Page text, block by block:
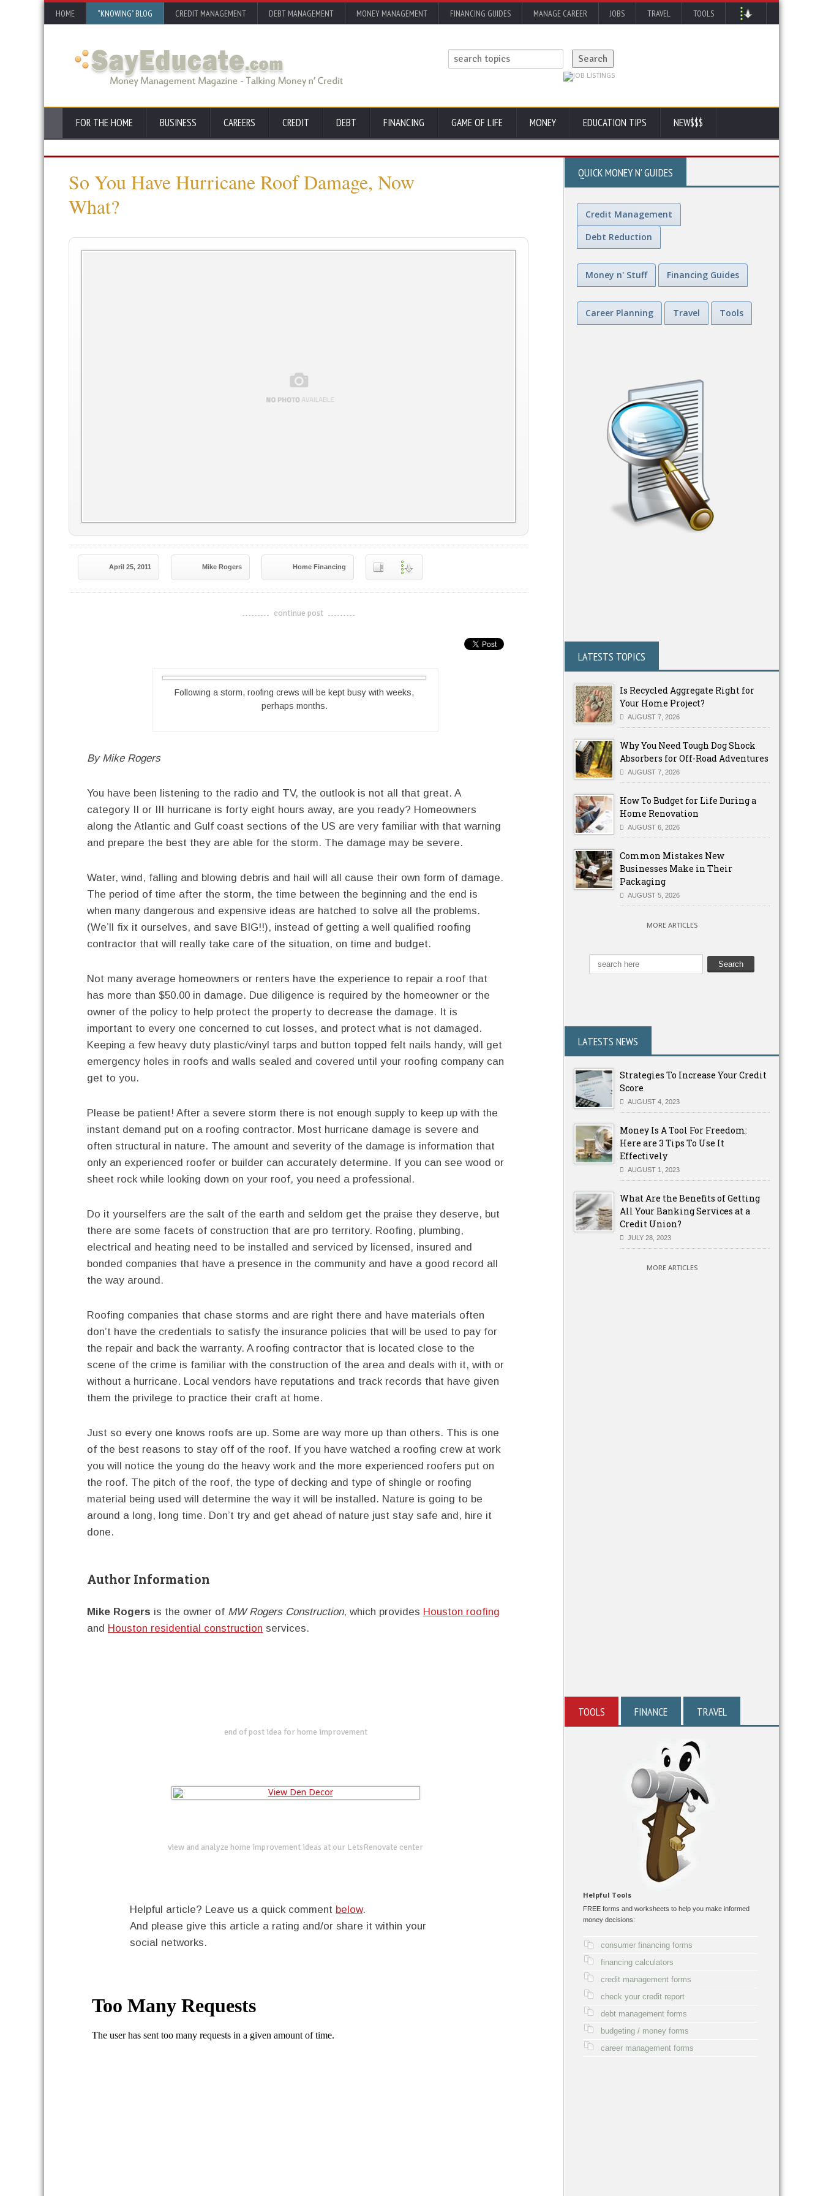
HOME “KNOWING” BLOG CREDIT MANAGEMENT DEBT MANAGEMENT MONEY MANAGEMENT FINANCING GUIDES MANAGE CAREER JOBS TRAVEL TOOLS
FOR THE HOME BUSINESS CAREERS CREDIT DEBT FINANCING GAME OF LIFE MONEY EDUCATION TIPS NEW$$$
So You Have Hurricane Roof Damage, Now
What?
April 25, 2011 Mike Rogers Home Financing
-------------------------------------
continue post
Following a storm, roofing crews will be kept busy with weeks,
perhaps months.
By Mike Rogers
You have been listening to the radio and TV, the outlook is not all that great. A
category II or III hurricane is forty eight hours away, are you ready? Homeowners
along the Atlantic and Gulf coast sections of the US are very familiar with that warning
and prepare the best they are able for the storm. The damage may be severe.
Water, wind, falling and blowing debris and hail will all cause their own form of damage.
The period of time after the storm, the time between the beginning and the end is
when many dangerous and expensive ideas are hatched to solve all the problems.
(We’ll fix it ourselves, and save BIG!!), instead of getting a well qualified roofing
contractor that will really take care of the situation, on time and budget.
Not many average homeowners or renters have the experience to repair a roof that
has more than $50.00 in damage. Due diligence is required by the homeowner or the
owner of the policy to help protect the property to decrease the damage. It is
important to every one concerned to cut losses, and protect what is not damaged.
Keeping a few heavy duty plastic/vinyl tarps and button topped felt nails handy, will get
emergency holes in roofs and walls sealed and covered until your roofing company can
get to you.
Please be patient! After a severe storm there is not enough supply to keep up with the
instant demand put on a roofing contractor. Most hurricane damage is severe and
often structural in nature. The amount and severity of the damage is information that
only an experienced roofer or builder can accurately determine. If you can see wood or
sheet rock while looking down on your roof, you need a professional.
Do it yourselfers are the salt of the earth and seldom get the praise they deserve, but
there are some facets of construction that are pro territory. Roofing, plumbing,
electrical and heating need to be installed and serviced by licensed, insured and
bonded companies that have a presence in the community and have a good record all
the way around.
Roofing companies that chase storms and are right there and have materials often
don’t have the credentials to satisfy the insurance policies that will be used to pay for
the repair and back the warranty. A roofing contractor that is located close to the
scene of the crime is familiar with the construction of the area and deals with it, with or
without a hurricane. Local vendors have reputations and track records that have given
them the privilege to practice their craft at home.
Just so every one knows roofs are up. Some are way more up than others. This is one
of the best reasons to stay off of the roof. If you have watched a roofing crew at work
you will notice the young do the heavy work and the more experienced roofers put on
the roof. The pitch of the roof, the type of decking and type of shingle or roofing
material being used will determine the way it will be installed. Nature is going to be
around a long, long time. Don’t try and get ahead of nature just stay safe and, hire it
done.
Author Information
Mike Rogers is the owner of MW Rogers Construction, which provides Houston roofing
and Houston residential construction services.
end of post idea for home improvement
view and analyze home improvement ideas at our LetsRenovate center
Helpful article? Leave us a quick comment below.
And please give this article a rating and/or share it within your
social networks.
QUICK MONEY N' GUIDES
Credit Management
Debt Reduction
Money n' Stuff Financing Guides
Career Planning Travel Tools
LATESTS TOPICS
Is Recycled Aggregate Right for
Your Home Project?
AUGUST 7, 2026
Why You Need Tough Dog Shock
Absorbers for Off-Road Adventures
AUGUST 7, 2026
How To Budget for Life During a
Home Renovation
AUGUST 6, 2026
Common Mistakes New
Businesses Make in Their
Packaging
AUGUST 5, 2026
MORE ARTICLES
LATESTS NEWS
Strategies To Increase Your Credit
Score
AUGUST 4, 2023
Money Is A Tool For Freedom:
Here are 3 Tips To Use It
Effectively
AUGUST 1, 2023
What Are the Benefits of Getting
All Your Banking Services at a
Credit Union?
JULY 28, 2023
MORE ARTICLES
TOOLS FINANCE TRAVEL
Helpful Tools
FREE forms and worksheets to help you make informed
money decisions:
consumer financing forms
financing calculators
credit management forms
check your credit report
debt management forms
budgeting / money forms
career management forms